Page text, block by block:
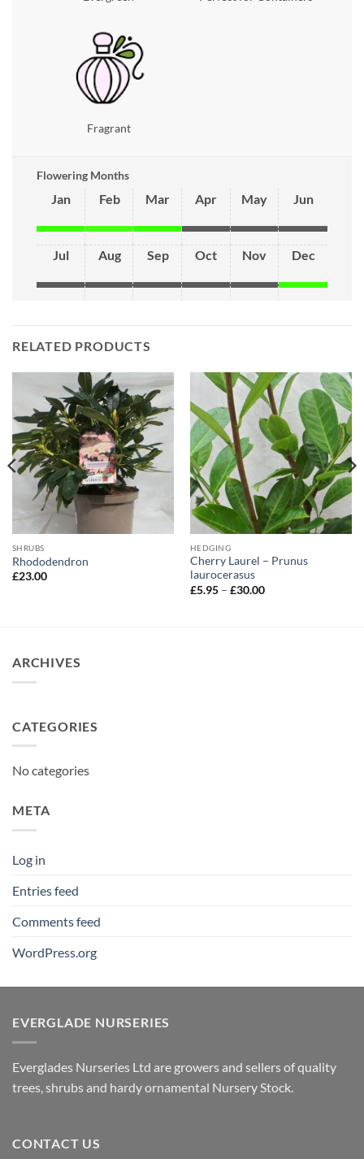
Fragrant
Flowering Months
Jan Feb Mar Apr May Jun
Jul Aug Sep Oct Nov Dec
RELATED PRODUCTS
SHRUBS
Rhododendron
£23.00
HEDGING
Cherry Laurel – Prunus
laurocerasus
£5.95 – £30.00Price
ARCHIVES
CATEGORIES
No categories
META
Log in
Entries feed
Comments feed
WordPress.org
EVERGLADE NURSERIES
Everglades Nurseries Ltd are growers and sellers of quality
trees, shrubs and hardy ornamental Nursery Stock.
CONTACT US